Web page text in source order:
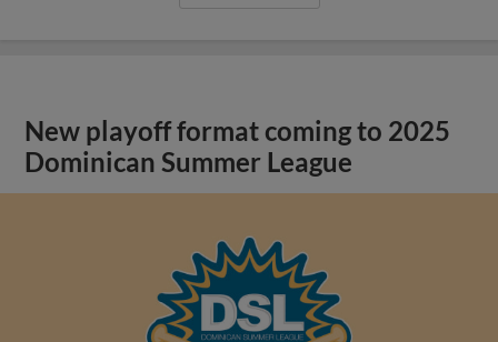
New playoff format coming to 2025
Dominican Summer League